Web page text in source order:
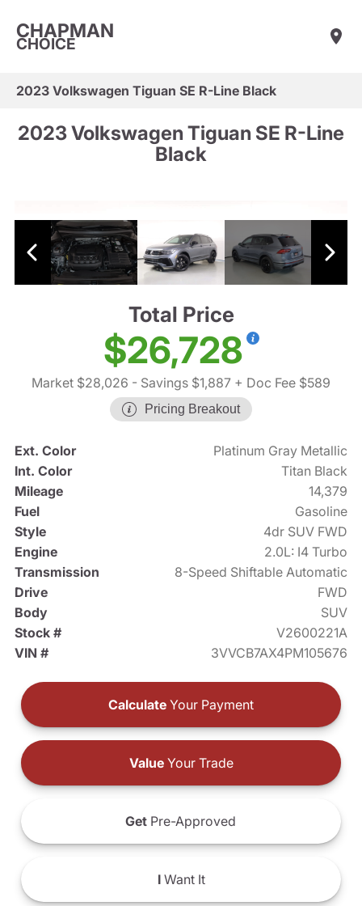
CHAPMAN
CHOICE
2023 Volkswagen Tiguan SE R-Line Black
2023 Volkswagen Tiguan SE R-Line
Black
Total Price
$26,728
Market $28,026 - Savings $1,887 + Doc Fee $589
Pricing Breakout
Ext. Color
Platinum Gray Metallic
Int. Color
Titan Black
Mileage
14,379
Fuel
Gasoline
Style
4dr SUV FWD
Engine
2.0L: I4 Turbo
Transmission
8-Speed Shiftable Automatic
Drive
FWD
Body
SUV
Stock #
V2600221A
VIN #
3VVCB7AX4PM105676
Calculate Your Payment
ValueYour Trade
Get Pre-Approved
IWant It